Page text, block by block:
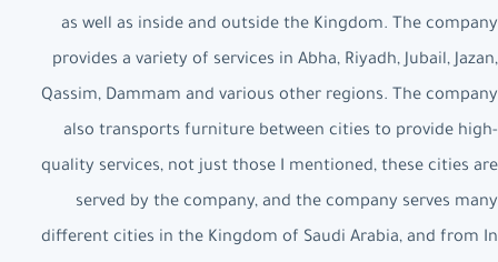
as well as inside and outside the Kingdom. The company
provides a variety of services in Abha, Riyadh, Jubail, Jazan,
Qassim, Dammam and various other regions. The company
also transports furniture between cities to provide high-
quality services, not just those I mentioned, these cities are
served by the company, and the company serves many
different cities in the Kingdom of Saudi Arabia, and from In